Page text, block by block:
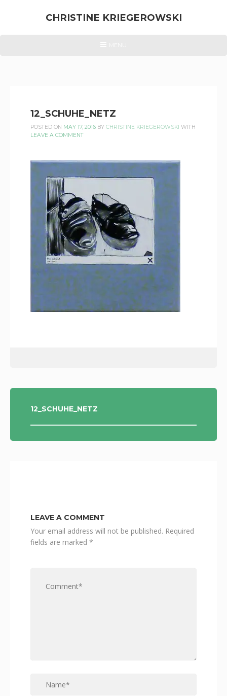
CHRISTINE KRIEGEROWSKI
12_SCHUHE_NETZ
POSTED ON MAY 17, 2016 BY CHRISTINE KRIEGEROWSKI WITH
LEAVE A COMMENT
POST
NAVIGATION
12_SCHUHE_NETZ
LEAVE A COMMENT
Your email address will not be published. Required
fields are marked *